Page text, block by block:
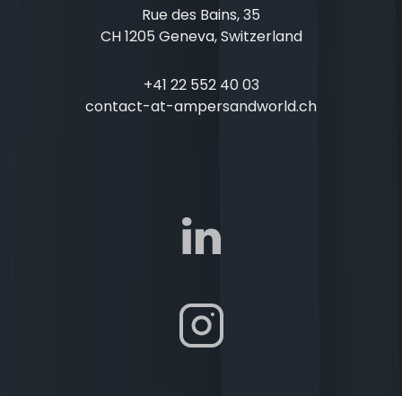
Rue des Bains, 35
CH 1205 Geneva, Switzerland
+41 22 552 40 03
contact-at-ampersandworld.ch